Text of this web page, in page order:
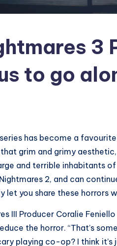
3
to go
has become a
grim and grimy
and terrible inhabitants
2, and can
let you share these horrors
III Producer Coralie
the horror. “That’s
playing co-op? I think